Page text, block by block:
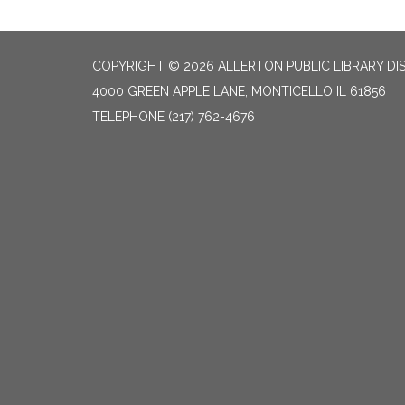
COPYRIGHT © 2026 ALLERTON PUBLIC LIBRARY
4000 GREEN APPLE LANE, MONTICELLO IL 61856
TELEPHONE (217) 762-4676